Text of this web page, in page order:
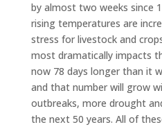
by almost two weeks since
rising temperatures are
stress for livestock and
most dramatically impacts
now 78 days longer than it
and that number will grow
outbreaks, more drought
the next 50 years. All of